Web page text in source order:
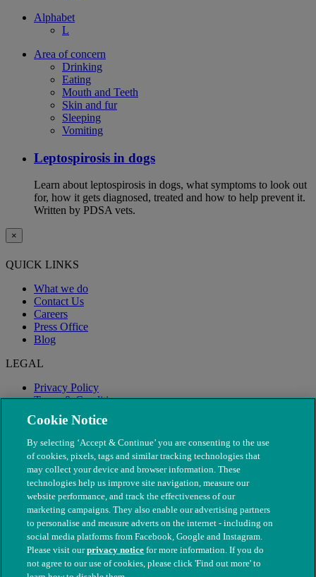
Alphabet
L
Area of concern
Drinking
Eating
Mouth and Teeth
Skin and fur
Sleeping
Vomiting
Leptospirosis in dogs
Learn about leptospirosis in dogs, what symptoms to look out
for, how it gets diagnosed, treated and how to help prevent it.
Written by PDSA vets.
×
QUICK LINKS
What we do
Contact Us
Careers
Press Office
Blog
LEGAL
Privacy Policy
Terms & Conditions
Modern Slavery
© The People's Dispensary for Sick Animals. Registered charity
Cookie Notice
By selecting ‘Accept & Continue’ you are consenting to the use
of cookies, pixels, tags and similar tracking technologies that
may collect your device and browser information. These
technologies help us improve site navigation, measure our
website performance, and track the effectiveness of our
marketing campaigns. They also enable our advertising partners
to personalise and measure adverts on the internet - including on
social media platforms from Facebook, Google and Instagram.
Please visit ourprivacy notice for more information. If you do
not agree to our use of cookies, please click 'Find out more' to